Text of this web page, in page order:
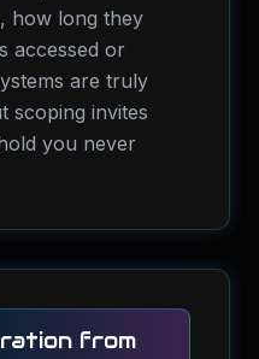
how long they
accessed or
are truly
scoping invites
you never
from